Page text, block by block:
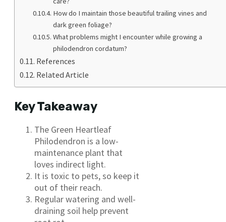
How do I maintain those beautiful trailing vines and
dark green foliage?
What problems might I encounter while growing a
philodendron cordatum?
References
Related Article
Key Takeaway
The Green Heartleaf
Philodendron is a low-
maintenance plant that
loves indirect light.
It is toxic to pets, so keep it
out of their reach.
Regular watering and well-
draining soil help prevent